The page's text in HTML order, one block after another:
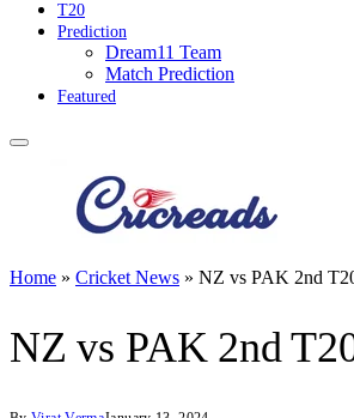
T20
Prediction
Dream11 Team
Match Prediction
Featured
Home » Cricket News » NZ vs PAK 2nd
NZ vs PAK 2nd